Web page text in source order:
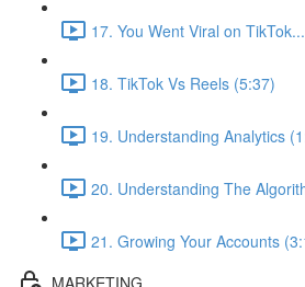
17. You Went Viral on
18. TikTok Vs Reels (5:37)
19. Understanding Analytics
20. Understanding The
21. Growing Your Accounts
MARKETING